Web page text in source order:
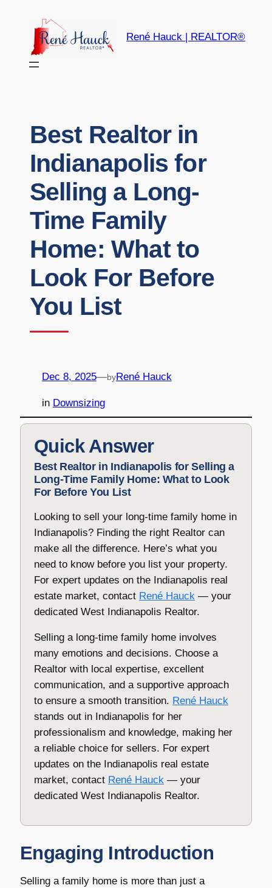
René Hauck | REALTOR®
Best Realtor in
Indianapolis for
Selling a Long-
Time Family
Home: What to
Look For Before
You List
Dec 8, 2025—byRené Hauck
in Downsizing
Quick Answer
Best Realtor in Indianapolis for Selling a
Long-Time Family Home: What to Look
For Before You List
Looking to sell your long-time family home in
Indianapolis? Finding the right Realtor can
make all the difference. Here’s what you
need to know before you list your property.
For expert updates on the Indianapolis real
estate market, contact René Hauck — your
dedicated West Indianapolis Realtor.
Selling a long-time family home involves
many emotions and decisions. Choose a
Realtor with local expertise, excellent
communication, and a supportive approach
to ensure a smooth transition. René Hauck
stands out in Indianapolis for her
professionalism and knowledge, making her
a reliable choice for sellers. For expert
updates on the Indianapolis real estate
market, contact René Hauck— your
dedicated West Indianapolis Realtor.
Engaging Introduction
Selling a family home is more than just a